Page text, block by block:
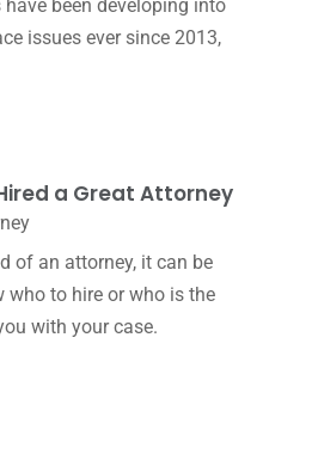
(23)
been developing into
issues ever since 2013,
a Great Attorney
of an attorney, it can be
to hire or who is the
with your case.